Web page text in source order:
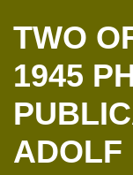
TWO
1945
ADOLF